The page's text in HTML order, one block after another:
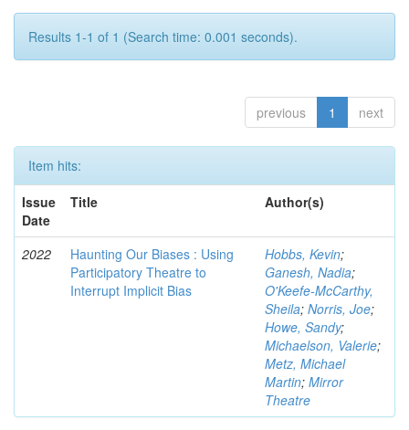
Results 1-1 of 1 (Search time: 0.001 seconds).
previous 1 next
Item hits:
Issue
Date
Title Author(s)
2022
Haunting Our Biases : Using
Participatory Theatre to
Interrupt Implicit Bias
Hobbs, Kevin;
Ganesh, Nadia;
O'Keefe-McCarthy,
Sheila; Norris, Joe;
Howe, Sandy;
Michaelson, Valerie;
Metz, Michael
Martin; Mirror
Theatre